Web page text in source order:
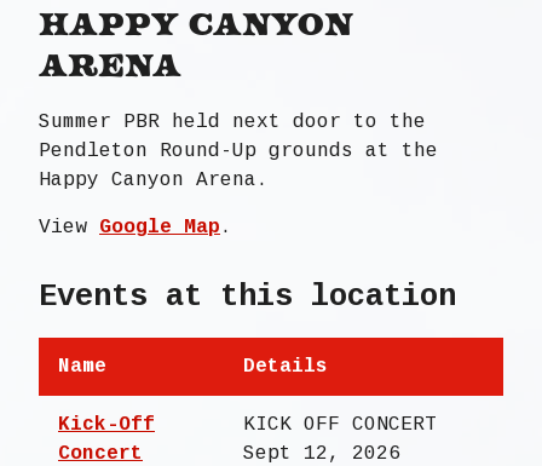
Happy Canyon
Arena
Summer PBR held next door to the
Pendleton Round-Up grounds at the
Happy Canyon Arena.
View Google Map .
Events at this location
Name Details
Kick-Off
Concert
KICK OFF CONCERT
Sept 12, 2026